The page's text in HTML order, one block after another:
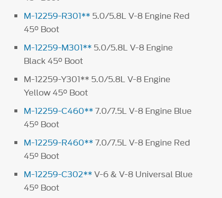
M-12259-R301** 5.0/5.8L V-8 Engine Red
45° Boot
M-12259-M301** 5.0/5.8L V-8 Engine
Black 45° Boot
M-12259-Y301** 5.0/5.8L V-8 Engine
Yellow 45° Boot
M-12259-C460**7.0/7.5L V-8 Engine Blue
45° Boot
M-12259-R460**7.0/7.5L V-8 Engine Red
45° Boot
M-12259-C302**V-6 & V-8 Universal Blue
45° Boot